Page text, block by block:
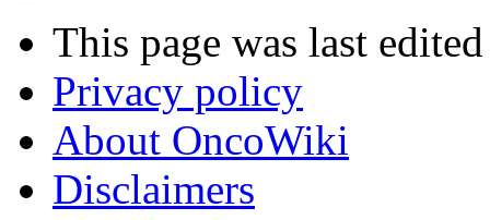
This page was last
Privacy policy
About OncoWiki
Disclaimers